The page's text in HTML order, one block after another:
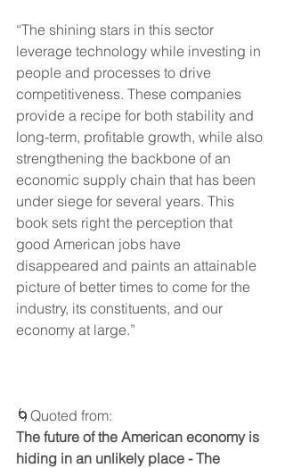
“The shining stars in this sector
leverage technology while investing in
people and processes to drive
competitiveness. These companies
provide a recipe for both stability and
long-term, profitable growth, while also
strengthening the backbone of an
economic supply chain that has been
under siege for several years. This
book sets right the perception that
good American jobs have
disappeared and paints an attainable
picture of better times to come for the
industry, its constituents, and our
economy at large.”
🌀Quoted from:
The future of the American economy is
hiding in an unlikely place - The